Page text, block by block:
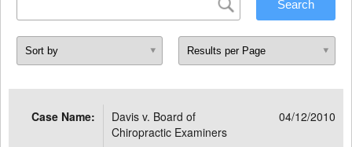
Case Name:
Davis v. Board of
Chiropractic Examiners
04/12/2010